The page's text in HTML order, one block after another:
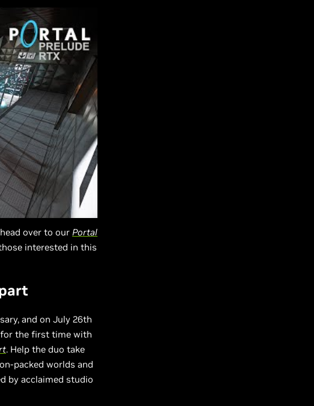
over to our Portal
interested in this
and on July 26th
for the first time with
. Help the duo take
packed worlds and
by acclaimed studio